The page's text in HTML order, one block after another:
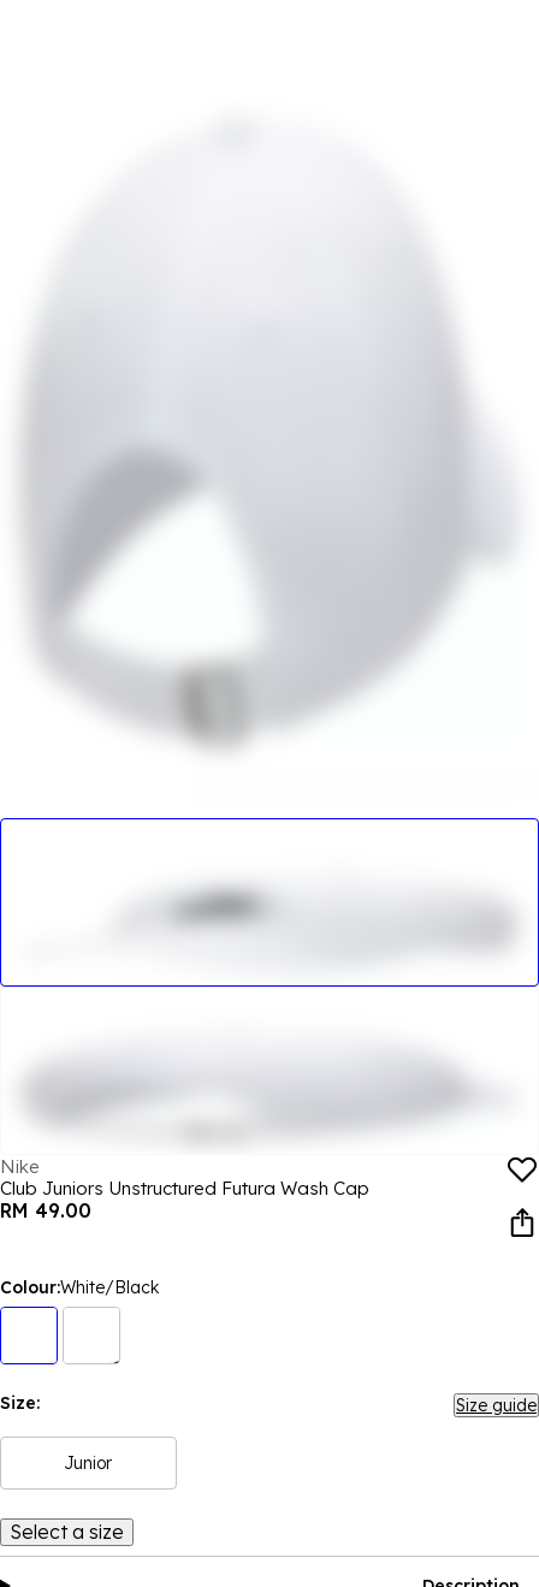
Nike
Club Juniors Unstructured Futura Wash Cap
RM 49.00
Colour:White/Black
Size: Size guide
Junior
Select a size